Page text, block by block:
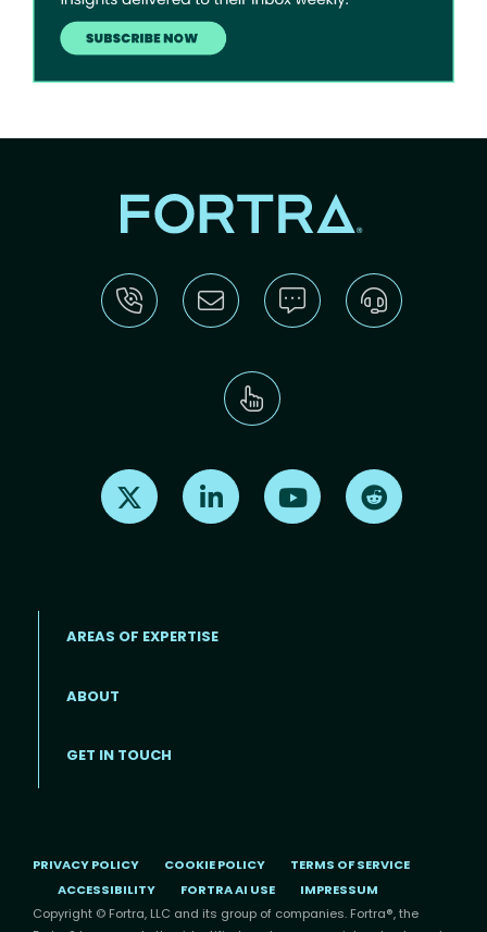
Find us on X Find us on LinkedInFind us on Youtube
Footer menu
AREAS OF EXPERTISE
ABOUT
GET IN TOUCH
PRIVACY POLICY COOKIE POLICY
TERMS OF SERVICE
ACCESSIBILITY
FORTRA AI USE
IMPRESSUM
Copyright © Fortra, LLC and its group of companies. Fortra®, the